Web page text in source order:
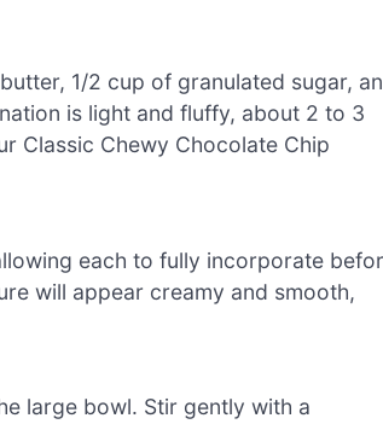
1/2 cup of granulated sugar,
is light and fluffy, about 2 to 3
Classic Chewy Chocolate Chip
each to fully incorporate
will appear creamy and smooth,
large bowl. Stir gently with a